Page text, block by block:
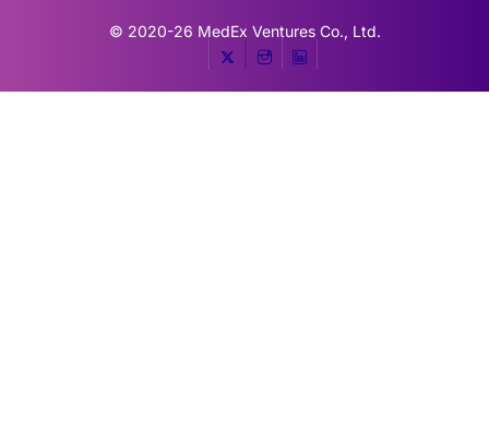
© 2020-26 MedEx Ventures Co., Ltd.